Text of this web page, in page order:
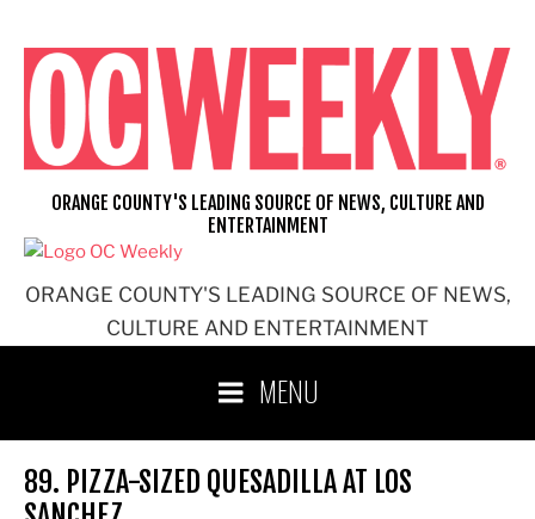
content
ORANGE COUNTY'S LEADING SOURCE OF NEWS,
CULTURE AND ENTERTAINMENT
ORANGE COUNTY'S LEADING SOURCE OF NEWS, CULTURE AND
ENTERTAINMENT
MENU
89. PIZZA-SIZED QUESADILLA AT LOS